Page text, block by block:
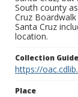
South county
Cruz
Santa Cruz
location.
Collection Guide
https://
Place